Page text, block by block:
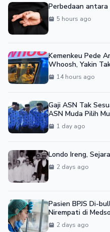
Perbedaan
5 hours ago
Kemenkeu Pede
Whoosh, Yakin
14 hours ago
Gaji ASN Tak
ASN Muda Pilih
1 day ago
Londo Ireng,
2 days ago
Pasien BPJS Di-
Nirempati di
2 days ago